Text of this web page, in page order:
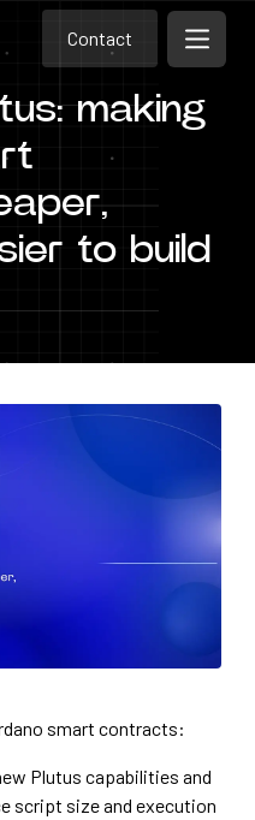
Contact
Contact
Contact
Open
making
to build
smart contracts:
Plutus capabilities and
script size and execution